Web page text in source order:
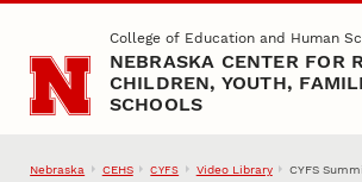
Skip to main contentCollege of Education and Human
NEBRASKA CENTER FOR
CHILDREN, YOUTH,
SCHOOLS
Nebraska CEHS CYFS Video Library CYFS